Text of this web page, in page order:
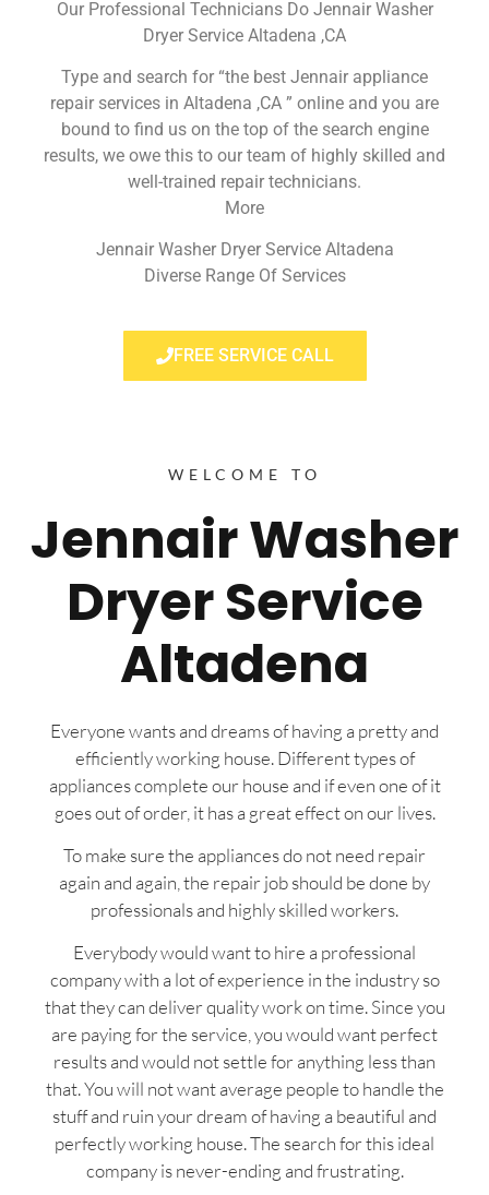
Our Professional Technicians Do Jennair Washer
Dryer Service Altadena ,CA
Type and search for “the best Jennair appliance
repair services in Altadena ,CA ” online and you are
bound to find us on the top of the search engine
results, we owe this to our team of highly skilled and
well-trained repair technicians.
More
Jennair Washer Dryer Service Altadena
Diverse Range Of Services
FREE SERVICE CALL
WELCOME TO
Jennair Washer
Dryer Service
Altadena
Everyone wants and dreams of having a pretty and
efficiently working house. Different types of
appliances complete our house and if even one of it
goes out of order, it has a great effect on our lives.
To make sure the appliances do not need repair
again and again, the repair job should be done by
professionals and highly skilled workers.
Everybody would want to hire a professional
company with a lot of experience in the industry so
that they can deliver quality work on time. Since you
are paying for the service, you would want perfect
results and would not settle for anything less than
that. You will not want average people to handle the
stuff and ruin your dream of having a beautiful and
perfectly working house. The search for this ideal
company is never-ending and frustrating.